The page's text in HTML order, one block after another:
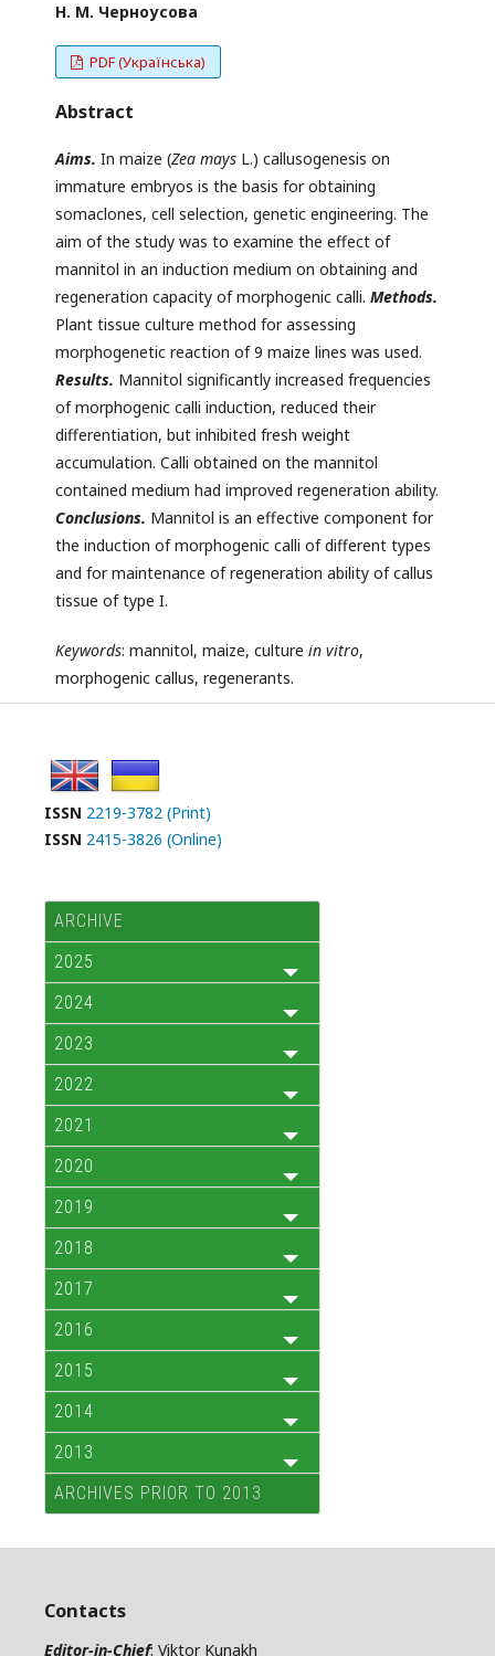
Н. М. Черноусова
PDF (Українська)
Abstract
Aims. In maize (Zea mays L.) callusogenesis on
immature embryos is the basis for obtaining
somaclones, cell selection, genetic engineering. The
aim of the study was to examine the effect of
mannitol in an induction medium on obtaining and
regeneration capacity of morphogenic calli. Methods.
Plant tissue culture method for assessing
morphogenetic reaction of 9 maize lines was used.
Results. Mannitol significantly increased frequencies
of morphogenic calli induction, reduced their
differentiation, but inhibited fresh weight
accumulation. Calli obtained on the mannitol
contained medium had improved regeneration ability.
Conclusions. Mannitol is an effective component for
the induction of morphogenic calli of different types
and for maintenance of regeneration ability of callus
tissue of type I.
Keywords: mannitol, maize, culture in vitro,
morphogenic callus, regenerants.
ISSN 2219-3782 (Print)
ISSN 2415-3826 (Online)
ARCHIVE
2025
2024
2023
2022
2021
2020
2019
2018
2017
2016
2015
2014
2013
ARCHIVES PRIOR TO 2013
Contacts
Editor-in-Chief: Viktor Kunakh